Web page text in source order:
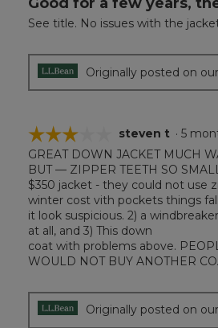
of
See title. No issues with the
Originally posted on
☆☆☆☆☆
☆☆☆☆☆
3
out
of
5
stars.
steven t · 5
GREAT DOWN JACKET MUCH
BUT — ZIPPER TEETH SO
$350 jacket - they could not use
winter cost vith pockets things
it look suspicious. 2) a
at all, and 3) This down
coat with problems above.
WOULD NOT BUY ANOTHER
Originally posted on